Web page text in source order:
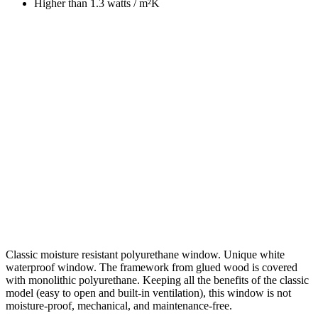
Higher than 1.3 watts / m²K
Classic moisture resistant polyurethane window. Unique white
waterproof window. The framework from glued wood is covered
with monolithic polyurethane. Keeping all the benefits of the classic
model (easy to open and built-in ventilation), this window is not
moisture-proof, mechanical, and maintenance-free.